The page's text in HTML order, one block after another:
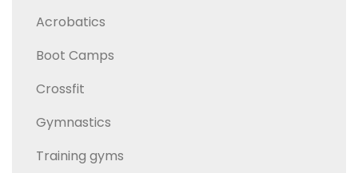
Acrobatics
Boot Camps
Crossfit
Gymnastics
Training gyms